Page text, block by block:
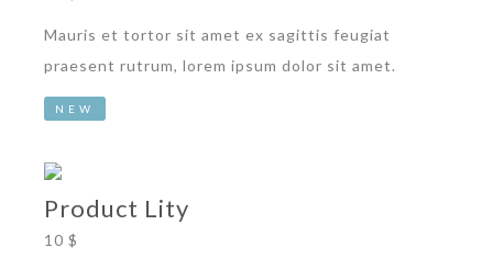
Mauris et tortor sit amet ex sagittis feugiat
praesent rutrum, lorem ipsum dolor sit amet.
NEW
Product Lity
10 $